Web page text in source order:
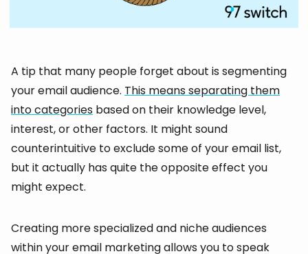
A tip that many people forget about is segmenting
your email audience. This means separating them
into categories based on their knowledge level,
interest, or other factors. It might sound
counterintuitive to exclude some of your email list,
but it actually has quite the opposite effect you
might expect.
Creating more specialized and niche audiences
within your email marketing allows you to speak